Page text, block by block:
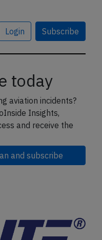
Login Subscribe
today
aviation incidents?
Insights,
and receive the
and subscribe